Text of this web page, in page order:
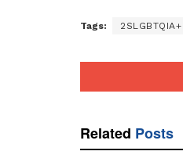
Tags: 2SLGBTQIA+
Related Posts